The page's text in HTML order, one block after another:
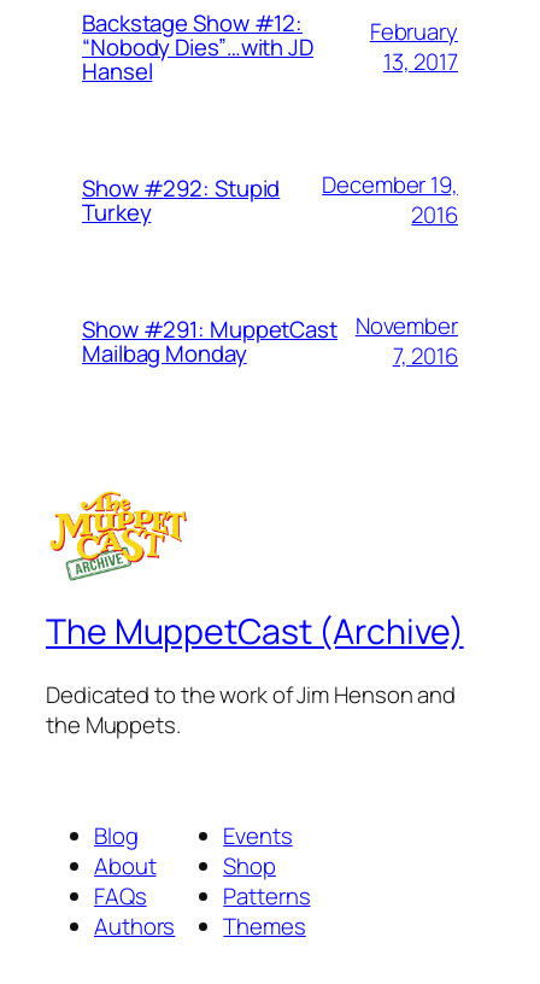
Backstage Show #12:
“Nobody Dies”…with JD
Hansel
February
13, 2017
Show #292: Stupid
Turkey
December 19,
2016
Show #291: MuppetCast
Mailbag Monday
November
7, 2016
The MuppetCast (Archive)
Dedicated to the work of Jim Henson and
the Muppets.
Blog
About
FAQs
Authors
Events
Shop
Patterns
Themes